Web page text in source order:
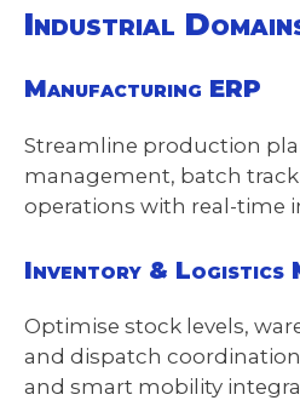
Industrial
Manufacturing ERP
Streamline production
management, batch
operations with real-time
Inventory & Logistics
Optimise stock levels,
and dispatch
and smart mobility